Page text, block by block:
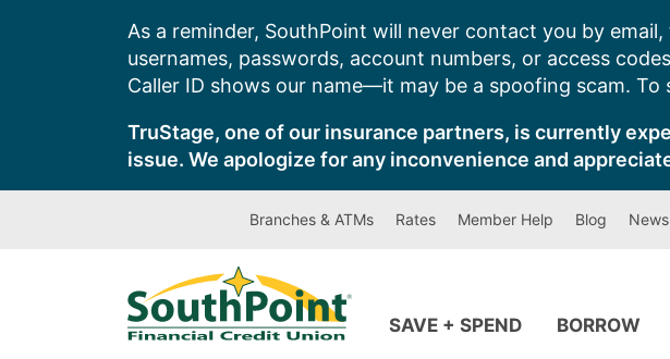
As a reminder, SouthPoint will never contact you by
usernames, passwords, account numbers, or access
Caller ID shows our name—it may be a spoofing scam.
TruStage, one of our insurance partners, is currently
issue. We apologize for any inconvenience and
Branches & ATMs Rates Member Help Blog News
SAVE + SPEND BORROW